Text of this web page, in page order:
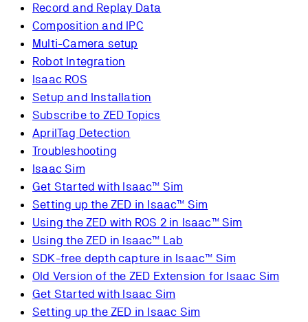
Record and Replay Data
Composition and IPC
Multi-Camera setup
Robot Integration
Isaac ROS
Setup and Installation
Subscribe to ZED Topics
AprilTag Detection
Troubleshooting
Isaac Sim
Get Started with Isaac™ Sim
Setting up the ZED in Isaac™ Sim
Using the ZED with ROS 2 in Isaac™ Sim
Using the ZED in Isaac™ Lab
SDK-free depth capture in Isaac™ Sim
Old Version of the ZED Extension for Isaac Sim
Get Started with Isaac Sim
Setting up the ZED in Isaac Sim